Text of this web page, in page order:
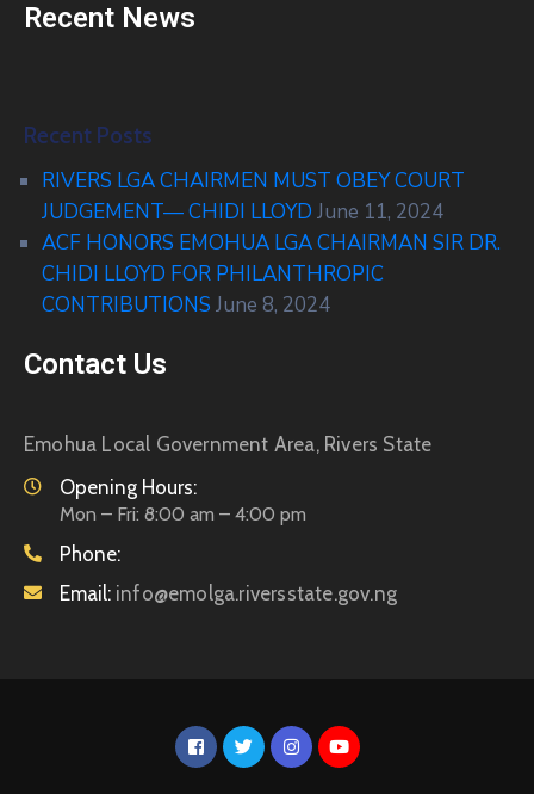
Recent News
Recent Posts
RIVERS LGA CHAIRMEN MUST OBEY COURT
JUDGEMENT— CHIDI LLOYD June 11, 2024
ACF HONORS EMOHUA LGA CHAIRMAN SIR DR.
CHIDI LLOYD FOR PHILANTHROPIC
CONTRIBUTIONS June 8, 2024
Contact Us
Emohua Local Government Area, Rivers State
Opening Hours:
Mon – Fri: 8:00 am – 4:00 pm
Phone:
Email: info@emolga.riversstate.gov.ng